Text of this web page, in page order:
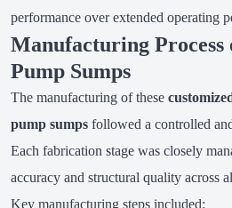
performance over extended operating
Manufacturing Process
Pump Sumps
The manufacturing of these
pump sumpsfollowed a controlled
Each fabrication stage was closely
accuracy and structural quality across
Key manufacturing steps included: